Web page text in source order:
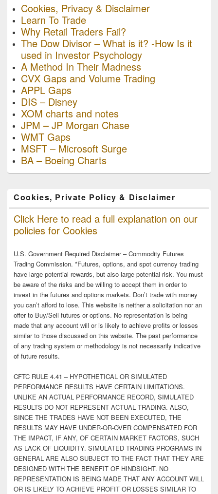
Cookies, Privacy & Disclaimer
Learn To Trade
Why Retail Traders Fail?
The Dow Divisor – What is it? -How Is it
used in Investor Psychology
A Method In Their Madness
CVX Gaps and Volume Trading
APPL Gaps
DIS – Disney
XOM charts and notes
JPM – JP Morgan Chase
WMT Gaps
MSFT – Microsoft Surge
BA – Boeing Charts
Cookies, Private Policy & Disclaimer
Click Here to read a full explanation on our
policies for Cookies
U.S. Government Required Disclaimer – Commodity Futures
Trading Commission. *Futures, options, and spot currency trading
have large potential rewards, but also large potential risk. You must
be aware of the risks and be willing to accept them in order to
invest in the futures and options markets. Don’t trade with money
you can’t afford to lose. This website is neither a solicitation nor an
offer to Buy/Sell futures or options. No representation is being
made that any account will or is likely to achieve profits or losses
similar to those discussed on this website. The past performance
of any trading system or methodology is not necessarily indicative
of future results.
CFTC RULE 4.41 – HYPOTHETICAL OR SIMULATED
PERFORMANCE RESULTS HAVE CERTAIN LIMITATIONS.
UNLIKE AN ACTUAL PERFORMANCE RECORD, SIMULATED
RESULTS DO NOT REPRESENT ACTUAL TRADING. ALSO,
SINCE THE TRADES HAVE NOT BEEN EXECUTED, THE
RESULTS MAY HAVE UNDER-OR-OVER COMPENSATED FOR
THE IMPACT, IF ANY, OF CERTAIN MARKET FACTORS, SUCH
AS LACK OF LIQUIDITY. SIMULATED TRADING PROGRAMS IN
GENERAL ARE ALSO SUBJECT TO THE FACT THAT THEY ARE
DESIGNED WITH THE BENEFIT OF HINDSIGHT. NO
REPRESENTATION IS BEING MADE THAT ANY ACCOUNT WILL
OR IS LIKELY TO ACHIEVE PROFIT OR LOSSES SIMILAR TO